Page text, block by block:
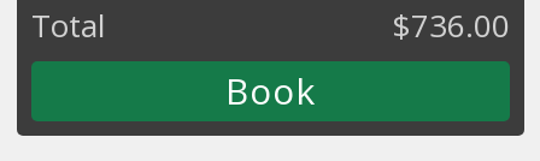
Total
$736.00